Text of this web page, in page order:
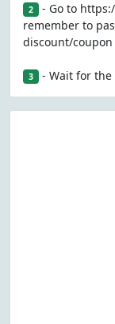
2 - Go to
remember to
discount/
3 - Wait for the